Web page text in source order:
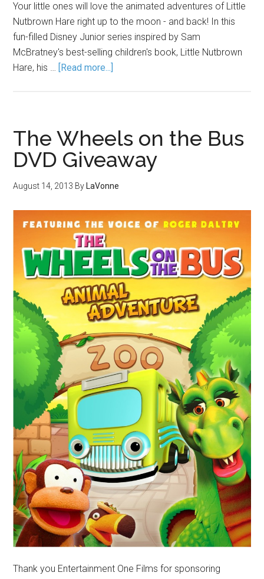
Your little ones will love the animated adventures of Little
Nutbrown Hare right up to the moon - and back! In this
fun-filled Disney Junior series inspired by Sam
McBratney's best-selling children's book, Little Nutbrown
Hare, his …
[Read more...]
The Wheels on the Bus
DVD Giveaway
August 14, 2013 By LaVonne
Thank you Entertainment One Films for sponsoring